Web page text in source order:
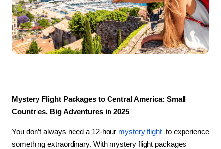
Mystery Flight Packages to Central America: Small
Countries, Big Adventures in 2025
You don’t always need a 12-hour mystery flight to experience
something extraordinary. With mystery flight packages